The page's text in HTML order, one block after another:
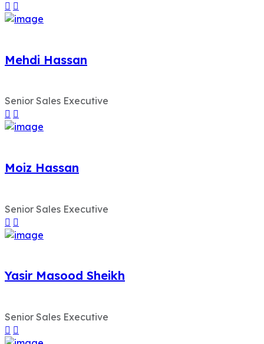
Mehdi Hassan
Senior Sales Executive
Moiz Hassan
Senior Sales Executive
Yasir Masood Sheikh
Senior Sales Executive